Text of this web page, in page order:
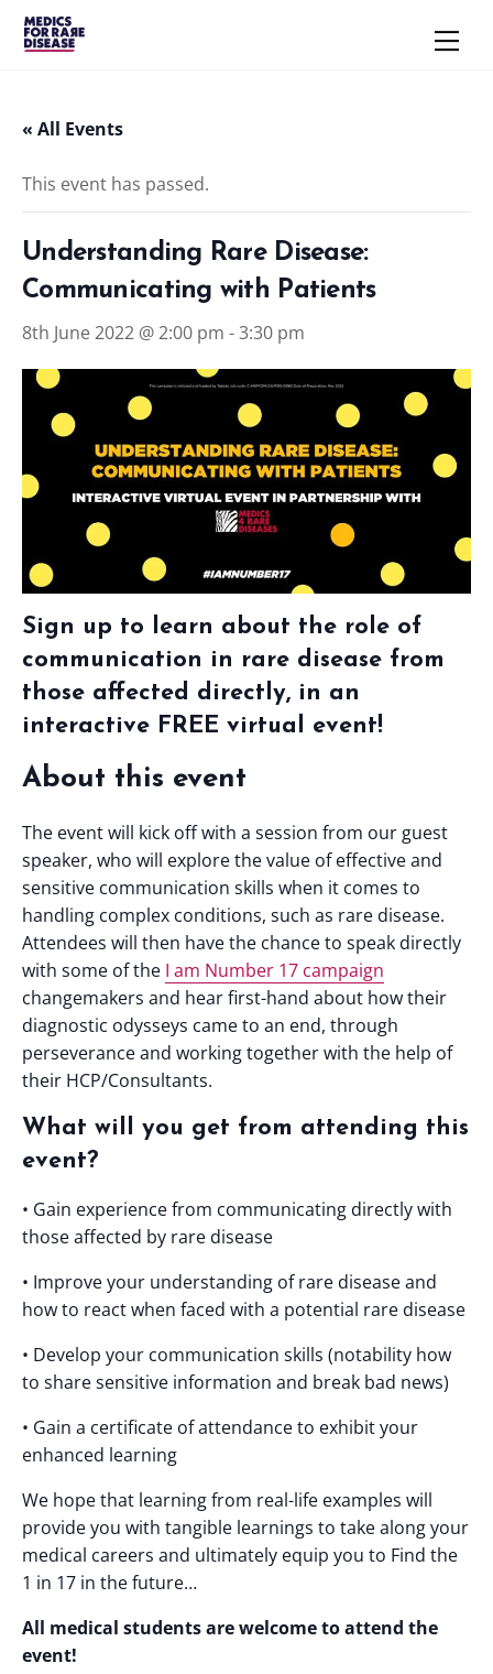
Skip
« All Events
This event has passed.
Understanding Rare Disease:
Communicating with Patients
8th June 2022 @ 2:00 pm -3:30 pm
Sign up to learn about the role of
communication in rare disease from
those affected directly, in an
interactive FREE virtual event!
About this event
The event will kick off with a session from our guest
speaker, who will explore the value of effective and
sensitive communication skills when it comes to
handling complex conditions, such as rare disease.
Attendees will then have the chance to speak directly
with some of the I am Number 17 campaign
changemakers and hear first-hand about how their
diagnostic odysseys came to an end, through
perseverance and working together with the help of
their HCP/Consultants.
What will you get from attending this
event?
• Gain experience from communicating directly with
those affected by rare disease
• Improve your understanding of rare disease and
how to react when faced with a potential rare disease
• Develop your communication skills (notability how
to share sensitive information and break bad news)
• Gain a certificate of attendance to exhibit your
enhanced learning
We hope that learning from real-life examples will
provide you with tangible learnings to take along your
medical careers and ultimately equip you to Find the
1 in 17 in the future…
All medical students are welcome to attend the
event!